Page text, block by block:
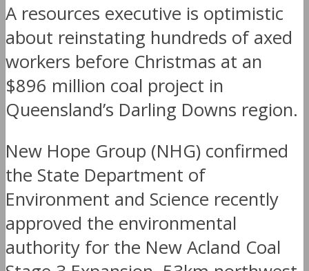
A resources executive is optimistic
about reinstating hundreds of axed
workers before Christmas at an
$896 million coal project in
Queensland’s Darling Downs region.
New Hope Group (NHG) confirmed
the State Department of
Environment and Science recently
approved the environmental
authority for the New Acland Coal